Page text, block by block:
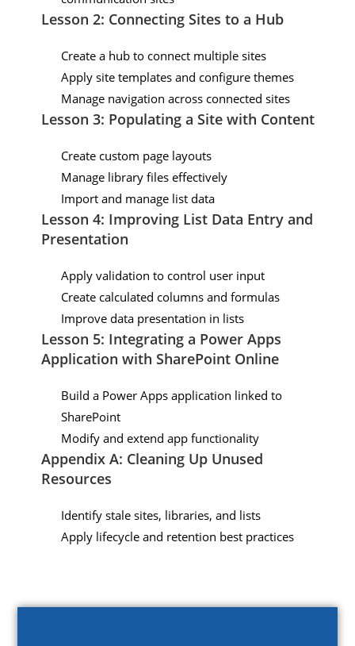
Lesson 2: Connecting Sites to a Hub
Create a hub to connect multiple sites
Apply site templates and configure themes
Manage navigation across connected sites
Lesson 3: Populating a Site with Content
Create custom page layouts
Manage library files effectively
Import and manage list data
Lesson 4: Improving List Data Entry and
Presentation
Apply validation to control user input
Create calculated columns and formulas
Improve data presentation in lists
Lesson 5: Integrating a Power Apps
Application with SharePoint Online
Build a Power Apps application linked to
SharePoint
Modify and extend app functionality
Appendix A: Cleaning Up Unused
Resources
Identify stale sites, libraries, and lists
Apply lifecycle and retention best practices